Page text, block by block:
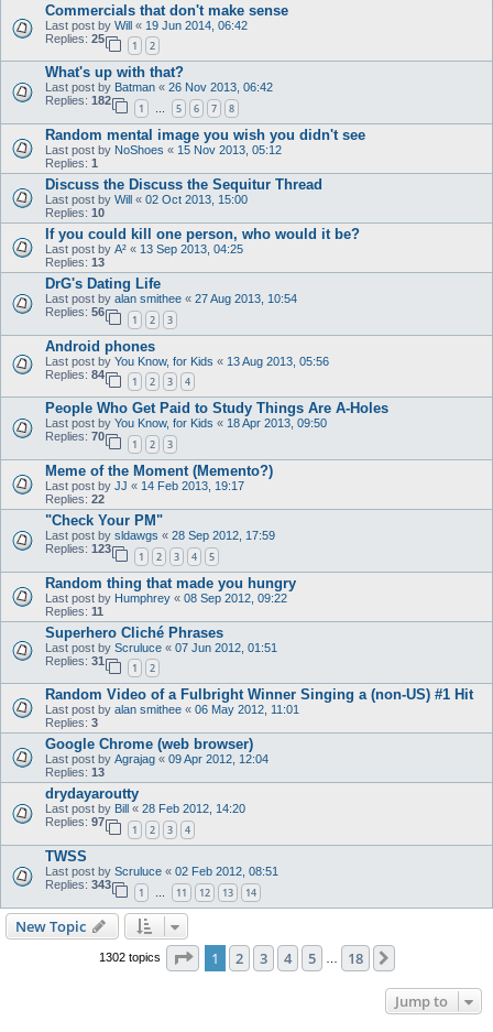
Commercials that don't make sense
Last post by Will « 19 Jun 2014, 06:42
Replies: 25
1 2
What's up with that?
Last post by Batman « 26 Nov 2013, 06:42
Replies: 182
1 … 5 6 7 8
Random mental image you wish you didn't see
Last post by NoShoes « 15 Nov 2013, 05:12
Replies: 1
Discuss the Discuss the Sequitur Thread
Last post by Will « 02 Oct 2013, 15:00
Replies: 10
If you could kill one person, who would it be?
Last post by A² « 13 Sep 2013, 04:25
Replies: 13
DrG's Dating Life
Last post by alan smithee « 27 Aug 2013, 10:54
Replies: 56
1 2 3
Android phones
Last post by You Know, for Kids « 13 Aug 2013, 05:56
Replies: 84
1 2 3 4
People Who Get Paid to Study Things Are A-Holes
Last post by You Know, for Kids « 18 Apr 2013, 09:50
Replies: 70
1 2 3
Meme of the Moment (Memento?)
Last post by JJ « 14 Feb 2013, 19:17
Replies: 22
"Check Your PM"
Last post by sldawgs « 28 Sep 2012, 17:59
Replies: 123
1 2 3 4 5
Random thing that made you hungry
Last post by Humphrey « 08 Sep 2012, 09:22
Replies: 11
Superhero Cliché Phrases
Last post by Scruluce « 07 Jun 2012, 01:51
Replies: 31
1 2
Random Video of a Fulbright Winner Singing a (non-US) #1 Hit
Last post by alan smithee « 06 May 2012, 11:01
Replies: 3
Google Chrome (web browser)
Last post by Agrajag « 09 Apr 2012, 12:04
Replies: 13
drydayaroutty
Last post by Bill « 28 Feb 2012, 14:20
Replies: 97
1 2 3 4
TWSS
Last post by Scruluce « 02 Feb 2012, 08:51
Replies: 343
1 11 12 13 14
New Topic
1302 topics Page 1of 18
1 2 3 4 5 18
Jump to